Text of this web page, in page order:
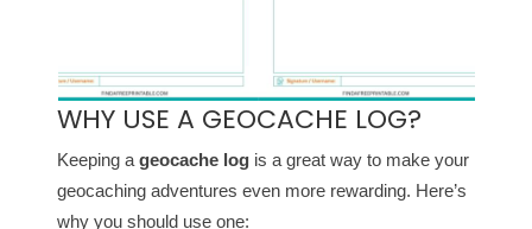
WHY USE A GEOCACHE LOG?
Keeping ageocache log is a great way to make your
geocaching adventures even more rewarding. Here’s
why you should use one: